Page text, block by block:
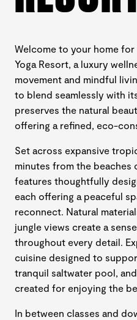
Welcome to your home
Yoga Resort, a luxury
movement and mindful
to blend seamlessly with
preserves the natural
offering a refined, eco-
Set across expansive
minutes from the beaches
features thoughtfully
each offering a peaceful
reconnect. Natural
jungle views create a
throughout every detail.
cuisine designed to
tranquil saltwater pool,
created for enjoying the
In between classes and